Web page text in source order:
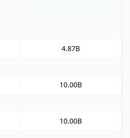
4.87B
10.00B
10.00B